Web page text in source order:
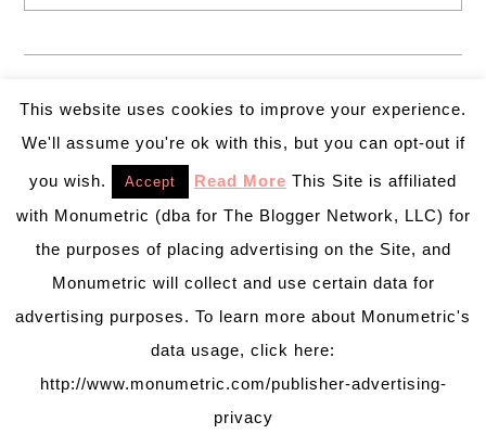
Leave a Reply
Your email address will not be published.
This website uses cookies to improve your experience.
We'll assume you're ok with this, but you can opt-out if
you wish. Accept Read More This Site is affiliated
with Monumetric (dba for The Blogger Network, LLC) for
the purposes of placing advertising on the Site, and
Monumetric will collect and use certain data for
advertising purposes. To learn more about Monumetric's
data usage, click here:
http://www.monumetric.com/publisher-advertising-
privacy